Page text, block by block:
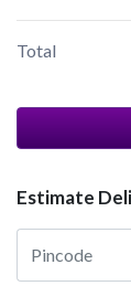
Total
Estimate